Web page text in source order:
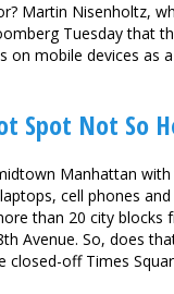
Martin Nisenholtz,
Tuesday that
on mobile devices as
Spot Not So
Manhattan
cell phones
than 20 city blocks
Avenue. So, does
closed-off Times